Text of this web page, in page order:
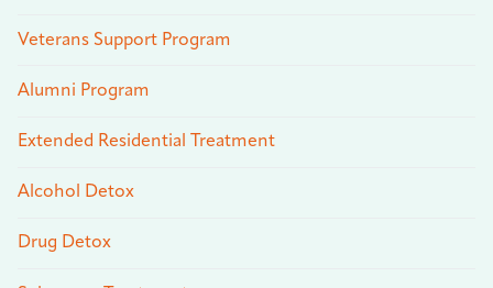
Veterans Support Program
Alumni Program
Extended Residential Treatment
Alcohol Detox
Drug Detox